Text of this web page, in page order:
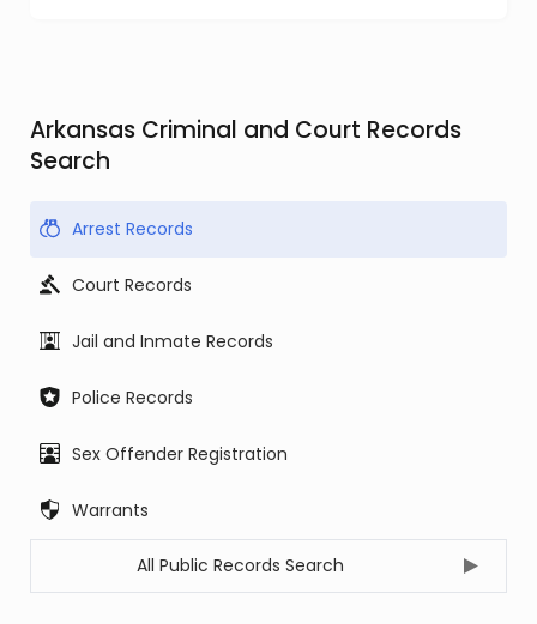
Arkansas Criminal and Court Records
Search
Arrest Records
Court Records
Jail and Inmate Records
Police Records
Sex Offender Registration
Warrants
All Public Records Search